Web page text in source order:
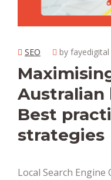
SEO by fayedigital
Australian
Best
strategies
Local Search Engine